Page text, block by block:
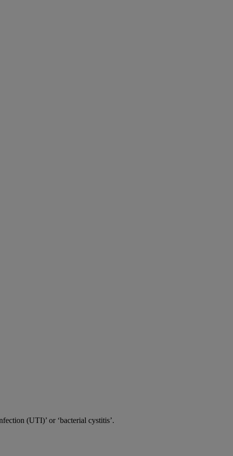
(UTI)’ or ‘bacterial cystitis’.